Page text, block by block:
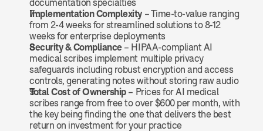
documentation specialties
Implementation Complexity – Time-to-value ranging
from 2-4 weeks for streamlined solutions to 8-12
weeks for enterprise deployments
Security & Compliance – HIPAA-compliant AI
medical scribes implement multiple privacy
safeguards including robust encryption and access
controls, generating notes without storing raw audio
Total Cost of Ownership – Prices for AI medical
scribes range from free to over $600 per month, with
the key being finding the one that delivers the best
return on investment for your practice